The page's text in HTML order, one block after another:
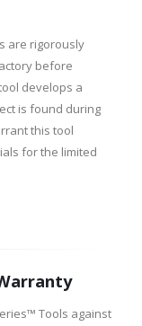
are rigorously
before
develops a
is found during
this tool
for the limited
Tools against